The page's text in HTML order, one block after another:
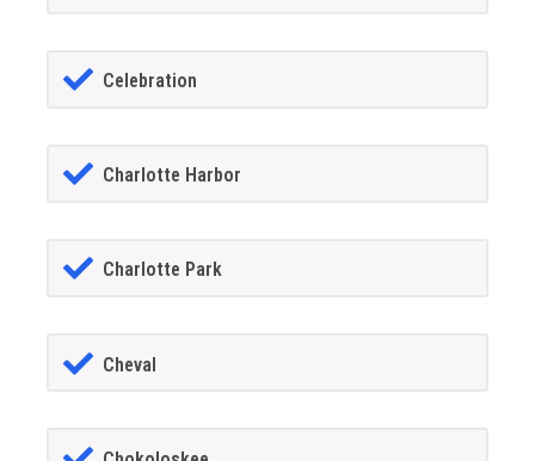
Celebration
Charlotte Harbor
Charlotte Park
Cheval